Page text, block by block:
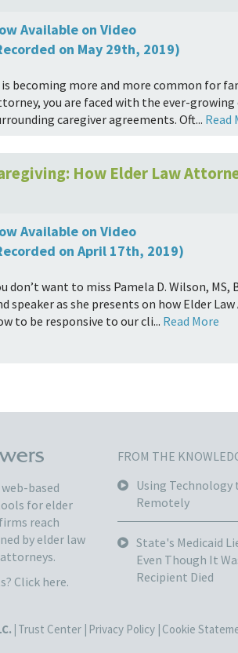
Available on Video
on May 29th, 2019)
becoming more and more common for
you are faced with the ever-
caregiver agreements. Oft... Read
How Elder Law
Available on Video
on April 17th, 2019)
don’t want to miss Pamela D. Wilson,
speaker as she presents on how Elder
to be responsive to our cli... Read More
based
for elder
reach
by elder law
Click here.
FROM THE
Using Technology
Remotely
State's Medicaid
Even Though It
Recipient Died
| Trust Center | Privacy Policy | Cookie